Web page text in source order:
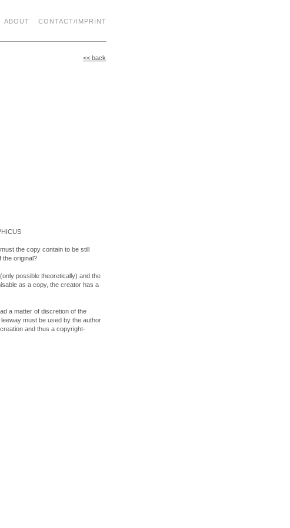
ABOUT CONTACT/IMPRINT
<< back
the copy contain to be still
the original?
possible theoretically) and the
as a copy, the creator has a
a matter of discretion of the
must be used by the author
and thus a copyright-